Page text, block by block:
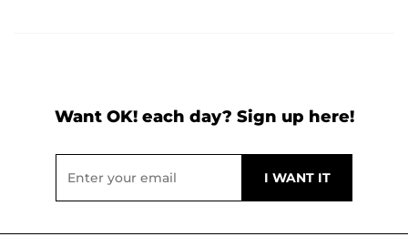
Want OK! each day? Sign up here!